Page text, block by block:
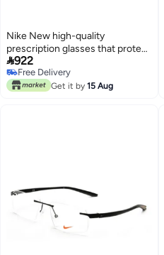
Nike New high-quality
prescription glasses that protect
you from UV rays NIKE 7014
922
Free Delivery
Free Delivery
Get it by 15 Aug